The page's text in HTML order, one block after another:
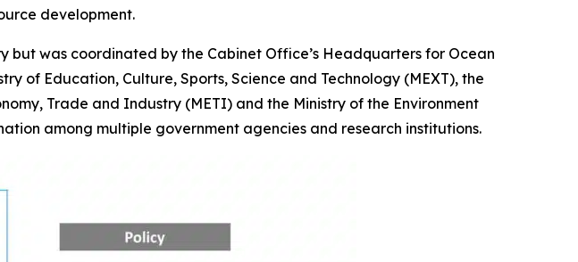
development.
but was coordinated by the Cabinet Office’s Headquarters for Ocean
of Education, Culture, Sports, Science and Technology (MEXT), the
Trade and Industry (METI) and the Ministry of the Environment
among multiple government agencies and research institutions.